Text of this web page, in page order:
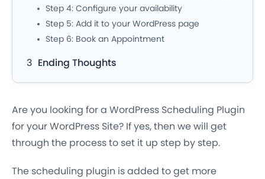
Step 4: Configure your availability
Step 5: Add it to your WordPress page
Step 6: Book an Appointment
Ending Thoughts
Are you looking for a WordPress Scheduling Plugin
for your WordPress Site? If yes, then we will get
through the process to set it up step by step.
The scheduling plugin is added to get more